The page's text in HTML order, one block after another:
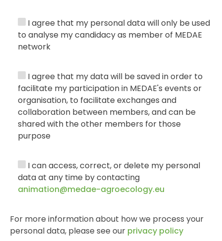
I agree that my personal data will only be used
to analyse my candidacy as member of MEDAE
network
I agree that my data will be saved in order to
facilitate my participation in MEDAE's events or
organisation, to facilitate exchanges and
collaboration between members, and can be
shared with the other members for those
purpose
I can access, correct, or delete my personal
data at any time by contacting
animation@medae-agroecology.eu
For more information about how we process your
personal data, please see our privacy policy